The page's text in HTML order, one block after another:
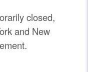
closed,
and New